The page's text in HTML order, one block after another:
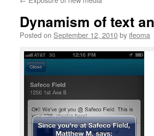
Dynamism of text
Posted on September 12, 2010by ifeoma